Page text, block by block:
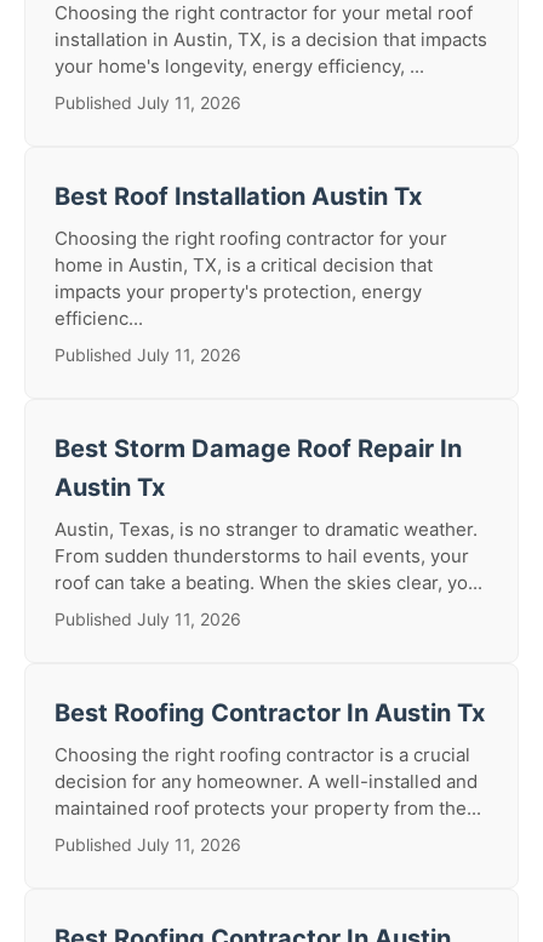
Choosing the right contractor for your metal roof
installation in Austin, TX, is a decision that impacts
your home's longevity, energy efficiency, ...
Published July 11, 2026
Best Roof Installation Austin Tx
Choosing the right roofing contractor for your
home in Austin, TX, is a critical decision that
impacts your property's protection, energy
efficienc...
Published July 11, 2026
Best Storm Damage Roof Repair In
Austin Tx
Austin, Texas, is no stranger to dramatic weather.
From sudden thunderstorms to hail events, your
roof can take a beating. When the skies clear, yo...
Published July 11, 2026
Best Roofing Contractor In Austin Tx
Choosing the right roofing contractor is a crucial
decision for any homeowner. A well-installed and
maintained roof protects your property from the...
Published July 11, 2026